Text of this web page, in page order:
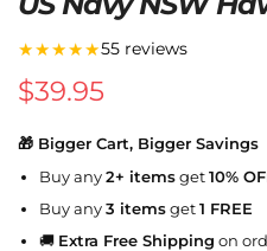
★★★★★55 reviews
$39.95
🎁 Bigger Cart, Bigger Savings
Buy any2+ itemsget10%
Buy any3 itemsget1 FREE
🚚 Extra Free Shipping on